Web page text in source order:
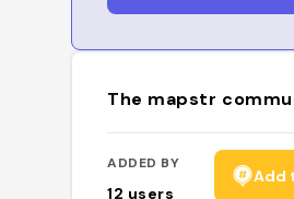
The mapstr
ADDED BY
12 users
Add